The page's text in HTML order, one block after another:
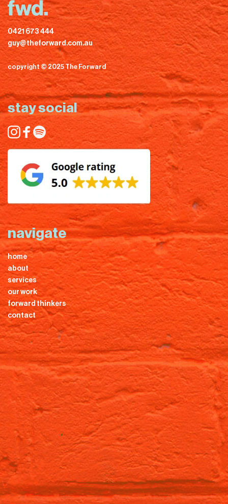
0421 673 444
guy@theforward.com.au
copyright © 2025 The Forward
stay social
navigate
home
about
services
our work
forward thinkers
contact